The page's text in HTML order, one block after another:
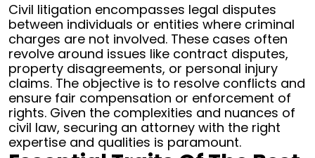
Civil litigation encompasses legal disputes
between individuals or entities where criminal
charges are not involved. These cases often
revolve around issues like contract disputes,
property disagreements, or personal injury
claims. The objective is to resolve conflicts and
ensure fair compensation or enforcement of
rights. Given the complexities and nuances of
civil law, securing an attorney with the right
expertise and qualities is paramount.